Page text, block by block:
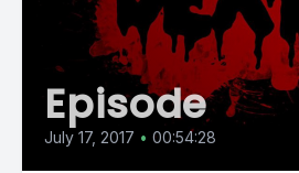
Episode
July 17, 2017 • 00:54:28